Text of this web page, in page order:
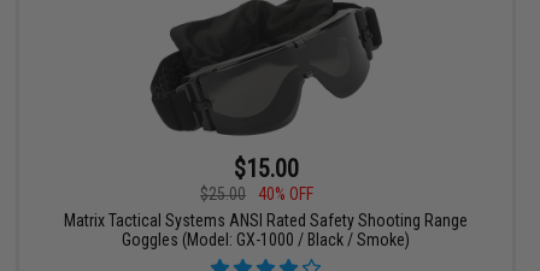
$15.00
$25.00
40% OFF
Matrix Tactical Systems ANSI Rated Safety Shooting Range
Goggles (Model: GX-1000 / Black / Smoke)